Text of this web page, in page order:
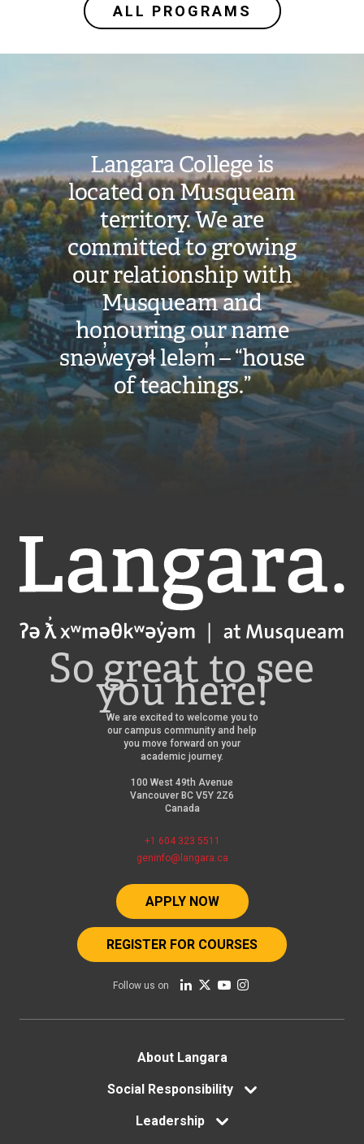
ALL PROGRAMS
Langara College is
located on Musqueam
territory. We are
committed to growing
our relationship with
Musqueam and
honouring our name
snəw̓eyəɬ leləm̓ – “house
of teachings.”
Langara
So great to see
you here!
We are excited to welcome you to
our campus community and help
you move forward on your
academic journey.
100 West 49th Avenue
Vancouver BC V5Y 2Z6
Canada
+1 604 323 5511
geninfo@langara.ca
APPLY NOW
REGISTER FOR COURSES
Follow us on
FooterAbout Langara
Social Responsibility
Leadership